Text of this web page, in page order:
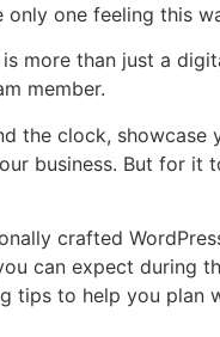
only one feeling this
more than just a
member.
the clock, showcase
business. But for it
crafted
can expect during
tips to help you plan